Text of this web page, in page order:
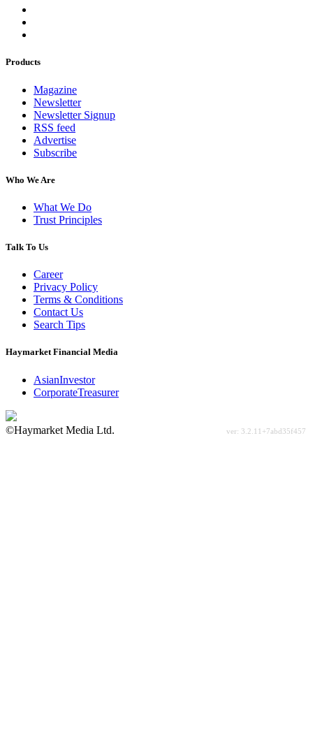
Products
Magazine
Newsletter
Newsletter Signup
RSS feed
Advertise
Subscribe
Who We Are
What We Do
Trust Principles
Talk To Us
Career
Privacy Policy
Terms & Conditions
Contact Us
Search Tips
Haymarket Financial Media
AsianInvestor
CorporateTreasurer
©Haymarket Media Ltd.